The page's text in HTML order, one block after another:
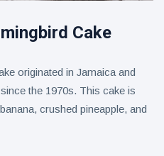
Cake
originated in Jamaica and
the 1970s. This cake is
crushed pineapple, and